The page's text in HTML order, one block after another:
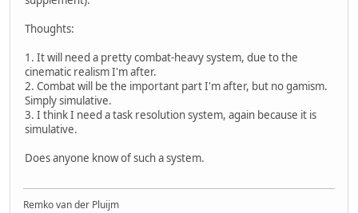
Thoughts:
1. It will need a pretty combat-heavy system, due to the
cinematic realism I'm after.
2. Combat will be the important part I'm after, but no gamism.
Simply simulative.
3. I think I need a task resolution system, again because it is
simulative.
Does anyone know of such a system.
Remko van der Pluijm